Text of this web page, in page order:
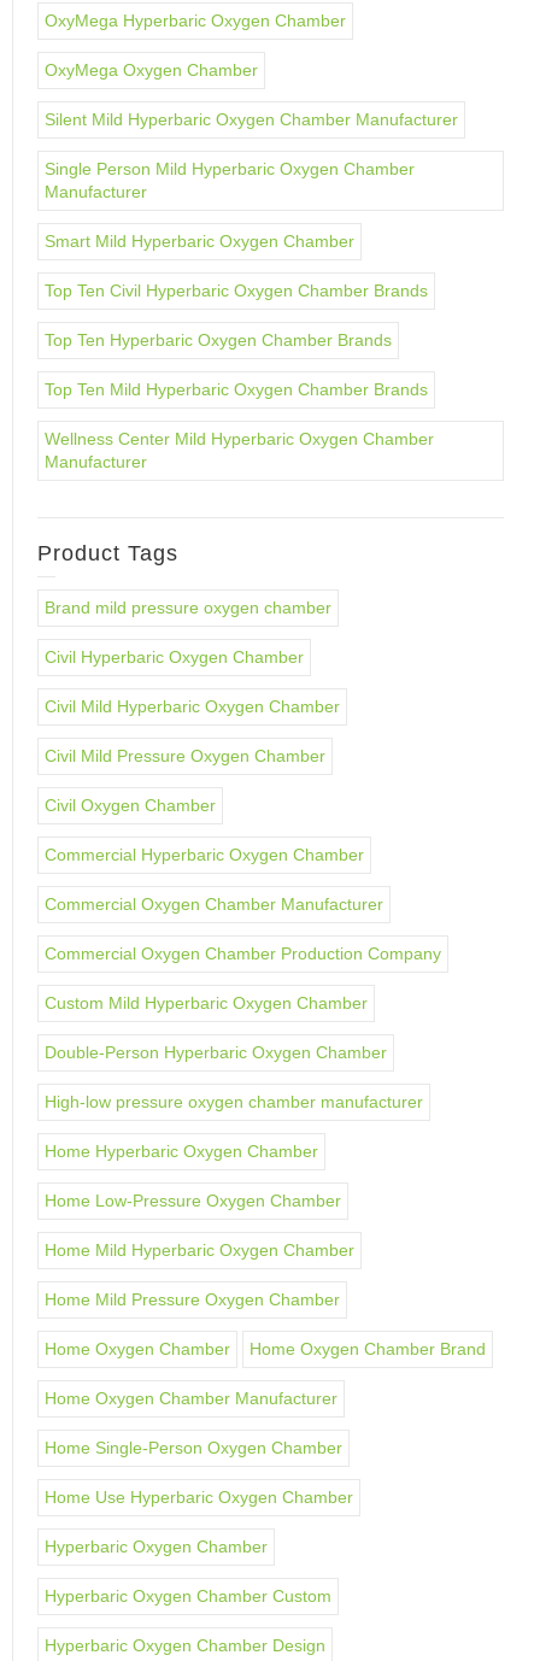
OxyMega Hyperbaric Oxygen Chamber
OxyMega Oxygen Chamber
Silent Mild Hyperbaric Oxygen Chamber Manufacturer
Single Person Mild Hyperbaric Oxygen Chamber
Manufacturer
Smart Mild Hyperbaric Oxygen Chamber
Top Ten Civil Hyperbaric Oxygen Chamber Brands
Top Ten Hyperbaric Oxygen Chamber Brands
Top Ten Mild Hyperbaric Oxygen Chamber Brands
Wellness Center Mild Hyperbaric Oxygen Chamber
Manufacturer
Product Tags
Brand mild pressure oxygen chamber
Civil Hyperbaric Oxygen Chamber
Civil Mild Hyperbaric Oxygen Chamber
Civil Mild Pressure Oxygen Chamber
Civil Oxygen Chamber
Commercial Hyperbaric Oxygen Chamber
Commercial Oxygen Chamber Manufacturer
Commercial Oxygen Chamber Production Company
Custom Mild Hyperbaric Oxygen Chamber
Double-Person Hyperbaric Oxygen Chamber
High-low pressure oxygen chamber manufacturer
Home Hyperbaric Oxygen Chamber
Home Low-Pressure Oxygen Chamber
Home Mild Hyperbaric Oxygen Chamber
Home Mild Pressure Oxygen Chamber
Home Oxygen Chamber Home Oxygen Chamber Brand
Home Oxygen Chamber Manufacturer
Home Single-Person Oxygen Chamber
Home Use Hyperbaric Oxygen Chamber
Hyperbaric Oxygen Chamber
Hyperbaric Oxygen Chamber Custom
Hyperbaric Oxygen Chamber Design